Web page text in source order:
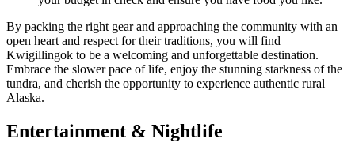
By packing the right gear and approaching the community with an
open heart and respect for their traditions, you will find
Kwigillingok to be a welcoming and unforgettable destination.
Embrace the slower pace of life, enjoy the stunning starkness of the
tundra, and cherish the opportunity to experience authentic rural
Alaska.
Entertainment & Nightlife